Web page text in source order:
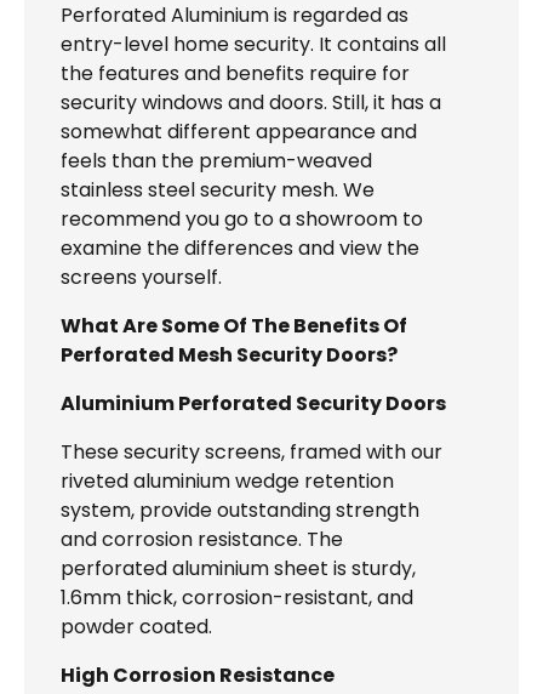
Perforated Aluminium is regarded as
entry-level home security. It contains all
the features and benefits require for
security windows and doors. Still, it has a
somewhat different appearance and
feels than the premium-weaved
stainless steel security mesh. We
recommend you go to a showroom to
examine the differences and view the
screens yourself.
What Are Some Of The Benefits Of
Perforated Mesh Security Doors?
Aluminium Perforated Security Doors
These security screens, framed with our
riveted aluminium wedge retention
system, provide outstanding strength
and corrosion resistance. The
perforated aluminium sheet is sturdy,
1.6mm thick, corrosion-resistant, and
powder coated.
High Corrosion Resistance